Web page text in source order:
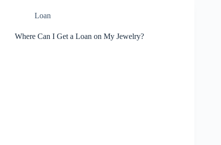
Loan
Where Can I Get a Loan on My Jewelry?